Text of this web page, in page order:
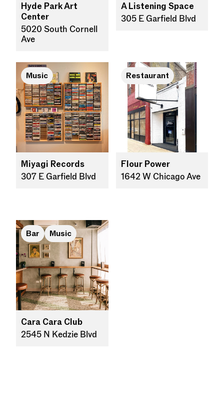
Hyde Park Art
Center
5020 South Cornell
Ave
A Listening Space
305 E Garfield Blvd
Music
Miyagi Records
307 E Garfield Blvd
Restaurant
Flour Power
1642 W Chicago Ave
Bar Music
Cara Cara Club
2545 N Kedzie Blvd